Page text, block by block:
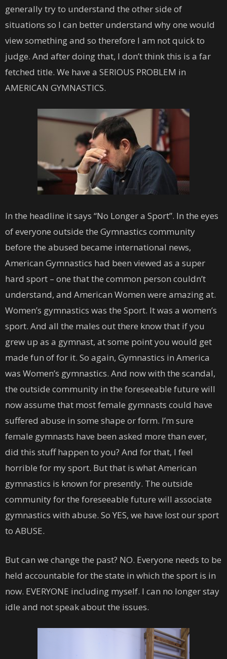
generally try to understand the other side of
situations so I can better understand why one would
view something and so therefore I am not quick to
judge. And after doing that, I don’t think this is a far
fetched title. We have a SERIOUS PROBLEM in
AMERICAN GYMNASTICS.
In the headline it says “No Longer a Sport”. In the eyes
of everyone outside the Gymnastics community
before the abused became international news,
American Gymnastics had been viewed as a super
hard sport – one that the common person couldn’t
understand, and American Women were amazing at.
Women’s gymnastics was the Sport. It was a women’s
sport. And all the males out there know that if you
grew up as a gymnast, at some point you would get
made fun of for it. So again, Gymnastics in America
was Women’s gymnastics. And now with the scandal,
the outside community in the foreseeable future will
now assume that most female gymnasts could have
suffered abuse in some shape or form. I’m sure
female gymnasts have been asked more than ever,
did this stuff happen to you? And for that, I feel
horrible for my sport. But that is what American
gymnastics is known for presently. The outside
community for the foreseeable future will associate
gymnastics with abuse. So YES, we have lost our sport
to ABUSE.
But can we change the past? NO. Everyone needs to be
held accountable for the state in which the sport is in
now. EVERYONE including myself. I can no longer stay
idle and not speak about the issues.